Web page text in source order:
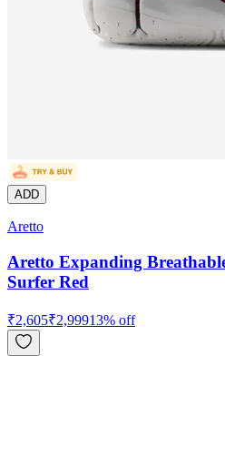
ADD
Aretto
Aretto Expanding
Surfer Red
₹2,605₹2,99913% off